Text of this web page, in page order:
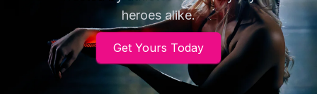
heroes alike.
Get Yours Today